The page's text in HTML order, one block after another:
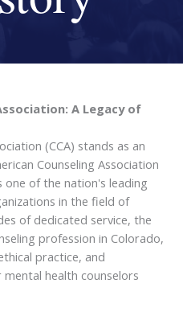
A Legacy of
(CCA) stands as an
Counseling Association
one of the nation's leading
in the field of
of dedicated service, the
profession in Colorado,
practice, and
health counselors